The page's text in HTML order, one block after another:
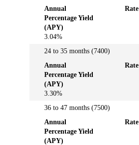
Annual
Percentage Yield
(APY)
3.04%
Rate
24 to 35 months (7400)
Annual
Percentage Yield
(APY)
3.30%
Rate
36 to 47 months (7500)
Annual
Percentage Yield
(APY)
Rate